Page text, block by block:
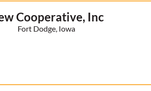
Cooperative, Inc
Fort Dodge, Iowa